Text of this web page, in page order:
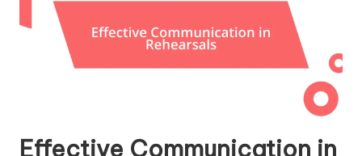
Effective Communication in